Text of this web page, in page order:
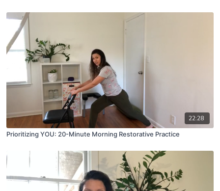
22:28
Prioritizing YOU: 20-Minute Morning Restorative Practice